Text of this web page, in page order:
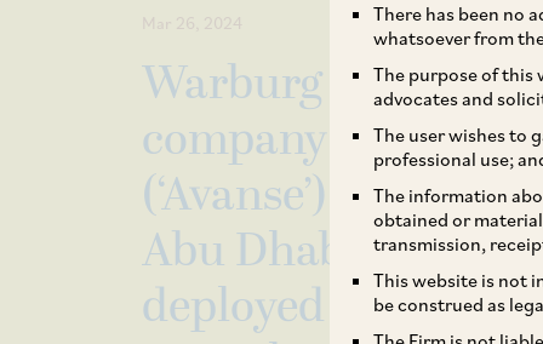
There has been no
whatsoever from
The purpose of this
advocates and
The user wishes to
professional use;
The information
obtained or
transmission,
This website is not
be construed as
Mar 26, 2024
Warburg Pincus
company Avanse
(‘Avanse’) on the
Abu Dhabi’s
deployed approx.